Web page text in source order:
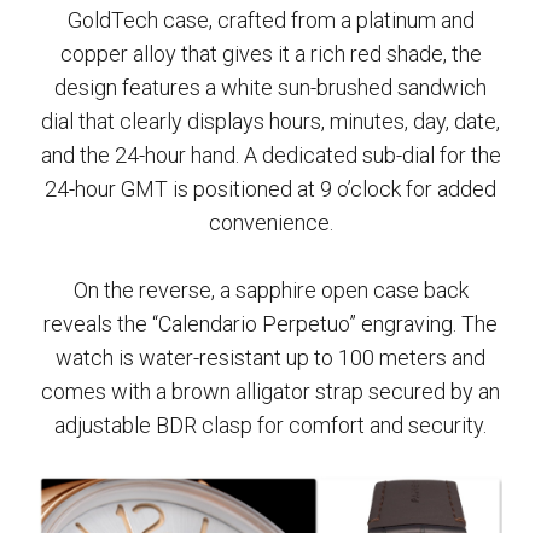
GoldTech case, crafted from a platinum and
copper alloy that gives it a rich red shade, the
design features a white sun-brushed sandwich
dial that clearly displays hours, minutes, day, date,
and the 24-hour hand. A dedicated sub-dial for the
24-hour GMT is positioned at 9 o’clock for added
convenience.
On the reverse, a sapphire open case back
reveals the “Calendario Perpetuo” engraving. The
watch is water-resistant up to 100 meters and
comes with a brown alligator strap secured by an
adjustable BDR clasp for comfort and security.